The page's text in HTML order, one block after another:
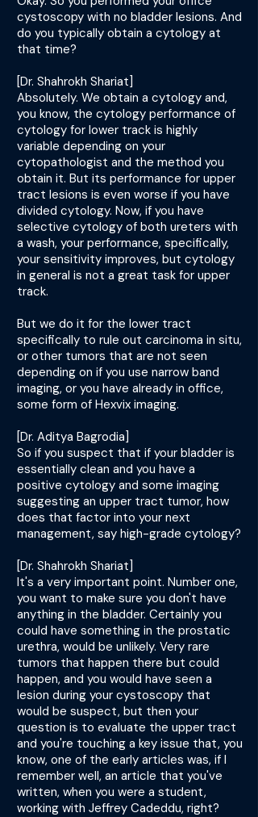
cystoscopy with no bladder lesions. And
do you typically obtain a cytology at
that time?
[Dr. Shahrokh Shariat]
Absolutely. We obtain a cytology and,
you know, the cytology performance of
cytology for lower track is highly
variable depending on your
cytopathologist and the method you
obtain it. But its performance for upper
tract lesions is even worse if you have
divided cytology. Now, if you have
selective cytology of both ureters with
a wash, your performance, specifically,
your sensitivity improves, but cytology
in general is not a great task for upper
track.
But we do it for the lower tract
specifically to rule out carcinoma in situ,
or other tumors that are not seen
depending on if you use narrow band
imaging, or you have already in office,
some form of Hexvix imaging.
[Dr. Aditya Bagrodia]
So if you suspect that if your bladder is
essentially clean and you have a
positive cytology and some imaging
suggesting an upper tract tumor, how
does that factor into your next
management, say high-grade cytology?
[Dr. Shahrokh Shariat]
It's a very important point. Number one,
you want to make sure you don't have
anything in the bladder. Certainly you
could have something in the prostatic
urethra, would be unlikely. Very rare
tumors that happen there but could
happen, and you would have seen a
lesion during your cystoscopy that
would be suspect, but then your
question is to evaluate the upper tract
and you're touching a key issue that, you
know, one of the early articles was, if I
remember well, an article that you've
written, when you were a student,
working with Jeffrey Cadeddu, right?